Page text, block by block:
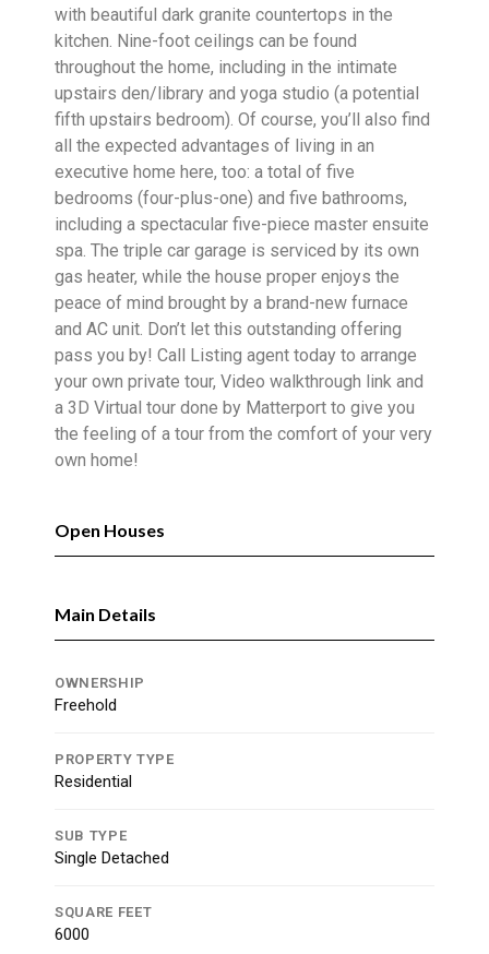
with beautiful dark granite countertops in the
kitchen. Nine-foot ceilings can be found
throughout the home, including in the intimate
upstairs den/library and yoga studio (a potential
fifth upstairs bedroom). Of course, you’ll also find
all the expected advantages of living in an
executive home here, too: a total of five
bedrooms (four-plus-one) and five bathrooms,
including a spectacular five-piece master ensuite
spa. The triple car garage is serviced by its own
gas heater, while the house proper enjoys the
peace of mind brought by a brand-new furnace
and AC unit. Don’t let this outstanding offering
pass you by! Call Listing agent today to arrange
your own private tour, Video walkthrough link and
a 3D Virtual tour done by Matterport to give you
the feeling of a tour from the comfort of your very
own home!
Open Houses
Main Details
OWNERSHIP
Freehold
PROPERTY TYPE
Residential
SUB TYPE
Single Detached
SQUARE FEET
6000